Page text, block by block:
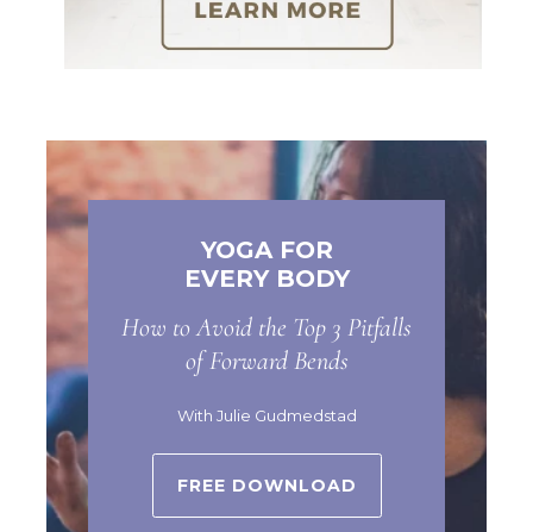
YOGA FOR
EVERY BODY
How to Avoid the Top 3 Pitfalls
of Forward Bends
With Julie Gudmedstad
FREE DOWNLOAD